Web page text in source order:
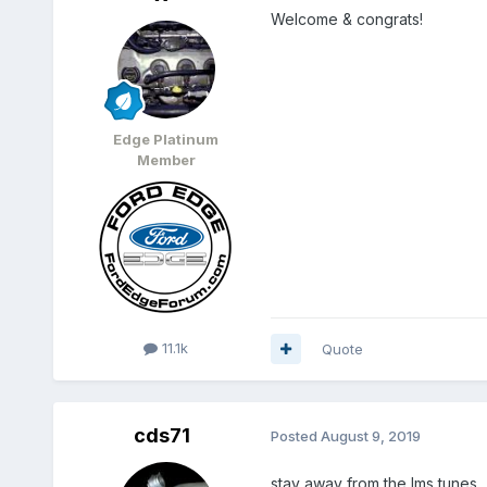
Edge Platinum
Member
11.1k
Welcome & congrats!
Quote
cds71 Posted August 9, 2019
stay away from the lms